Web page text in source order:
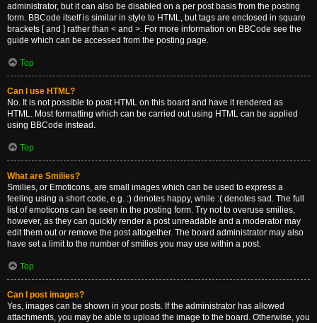
administrator, but it can also be disabled on a per post basis from the posting
form. BBCode itself is similar in style to HTML, but tags are enclosed in square
brackets [ and ] rather than < and >. For more information on BBCode see the
guide which can be accessed from the posting page.
Top
Can I use HTML?
No. It is not possible to post HTML on this board and have it rendered as
HTML. Most formatting which can be carried out using HTML can be applied
using BBCode instead.
Top
What are Smilies?
Smilies, or Emoticons, are small images which can be used to express a
feeling using a short code, e.g. :) denotes happy, while :( denotes sad. The full
list of emoticons can be seen in the posting form. Try not to overuse smilies,
however, as they can quickly render a post unreadable and a moderator may
edit them out or remove the post altogether. The board administrator may also
have set a limit to the number of smilies you may use within a post.
Top
Can I post images?
Yes, images can be shown in your posts. If the administrator has allowed
attachments, you may be able to upload the image to the board. Otherwise, you